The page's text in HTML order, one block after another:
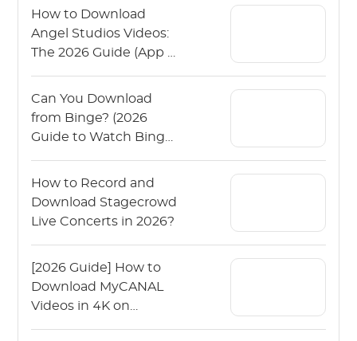
How to Download
Angel Studios Videos:
The 2026 Guide (App &
Can You Download
from Binge? (2026
Guide to Watch Binge
How to Record and
Download Stagecrowd
Live Concerts in 2026?
[2026 Guide] How to
Download MyCANAL
Videos in 4K on